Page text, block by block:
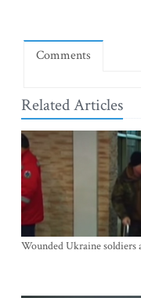
Comments
Related Articles
Wounded Ukraine